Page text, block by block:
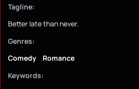
Tagline:
Better late than never.
Genres:
Comedy
Romance
Keywords: